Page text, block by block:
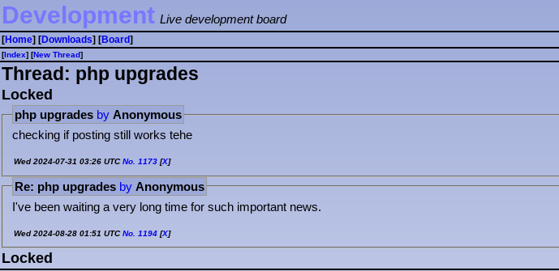
Development Live development board
[Home] [Downloads] [Board]
[Index] [⁠N⁠e⁠w⁠ ⁠T⁠h⁠r⁠e⁠a⁠d⁠]
Thread: php upgrades
Locked
php upgrades by Anonymous
checking if posting still works tehe
Wed 2024-07-31 03:26 UTCNo. 1173 [X]
Re: php upgrades by Anonymous
I've been waiting a very long time for such important news.
Wed 2024-08-28 01:51 UTCNo. 1194 [X]
Locked